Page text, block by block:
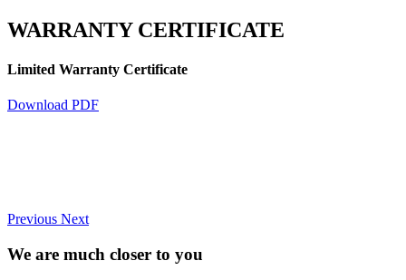
WARRANTY CERTIFICATE
Limited Warranty Certificate
Download PDF
Previous Next
We are much closer to you